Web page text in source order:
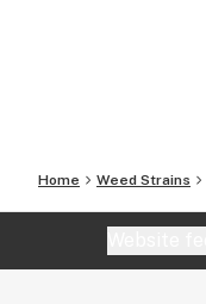
Home Weed Strains